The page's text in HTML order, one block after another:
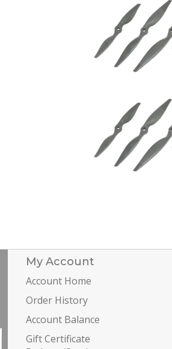
My Account
Account Home
Order History
Account Balance
Gift Certificate